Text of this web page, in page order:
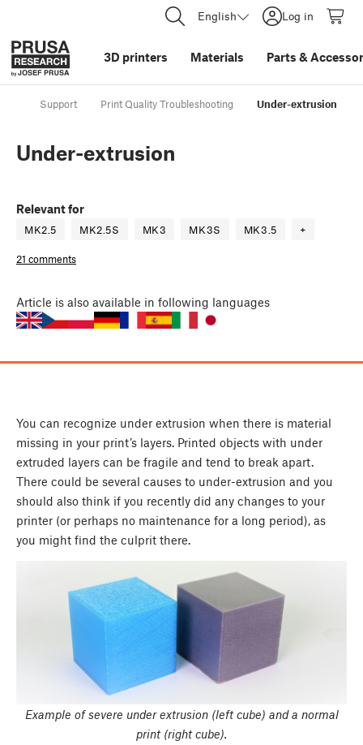
English Log in
3D printers Materials Parts &
Support Print Quality Troubleshooting Under-extrusion
Under-extrusion
Relevant for
MK2.5 MK2.5S MK3 MK3S MK3.5 +
21 comments
Article is also available in following languages
You can recognize under extrusion when there is material
missing in your print’s layers. Printed objects with under
extruded layers can be fragile and tend to break apart.
There could be several causes to under-extrusion and you
should also think if you recently did any changes to your
printer (or perhaps no maintenance for a long period), as
you might find the culprit there.
Example of severe under extrusion (left cube) and a normal
print (right cube).